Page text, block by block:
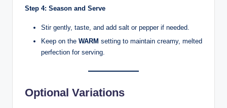
Step 4: Season and Serve
Stir gently, taste, and add salt or pepper if needed.
Keep on the WARM setting to maintain creamy, melted
perfection for serving.
Optional Variations